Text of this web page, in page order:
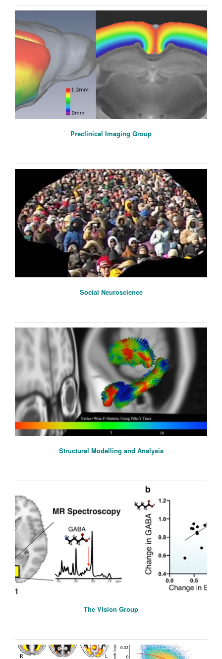
Preclinical Imaging Group
Social Neuroscience
Structural Modelling and Analysis
The Vision Group